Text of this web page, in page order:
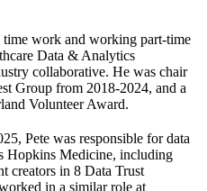
work and working part-time
Data & Analytics
collaborative. He was chair
Group from 2018-2024, and a
Volunteer Award.
Pete was responsible for data
Hopkins Medicine, including
creators in 8 Data Trust
in a similar role at